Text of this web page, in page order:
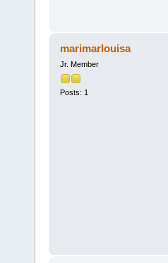
marimarlouisa
Jr. Member
Posts: 1